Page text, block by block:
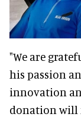
"We are
his passion
innovation
donation will